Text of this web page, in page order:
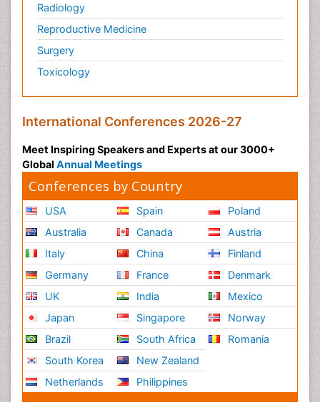
Radiology
Reproductive Medicine
Surgery
Toxicology
International Conferences 2026-27
Meet Inspiring Speakers and Experts at our 3000+
Global Annual Meetings
Conferences by Country
USA
Australia
Italy
Germany
UK
Japan
Brazil
South Korea
Netherlands
Spain
Canada
China
France
India
Singapore
South Africa
New Zealand
Philippines
Poland
Austria
Finland
Denmark
Mexico
Norway
Romania